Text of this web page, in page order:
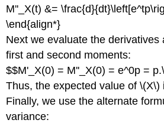
M''_X(t) &=
\end{align*}
Next we evaluate the derivatives
first and second moments:
$$M'_X(0) = M''_X(0) = e^0p =
Thus, the expected value of \(X\)
Finally, we use the alternate
variance: